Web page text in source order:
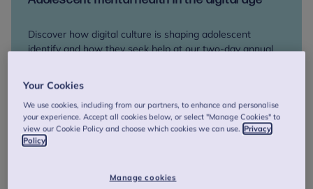
Discover how digital culture is shaping adolescent
identify and how they seek help at our two-day annual
explore therapeutic innovation and support for young
people at risk of suicide.
Book your place
Your Cookies
We use cookies, including from our partners, to enhance and personalise
your experience. Accept all cookies below, or select "Manage Cookies" to
view our Cookie Policy and choose which cookies we can use. Privacy
Policy
Manage cookies